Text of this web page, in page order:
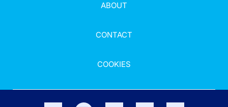
ABOUT
CONTACT
COOKIES